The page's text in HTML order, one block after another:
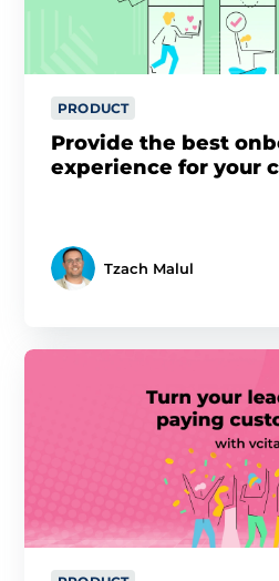
PRODUCT
Provide the best
experience for your
Tzach Malul